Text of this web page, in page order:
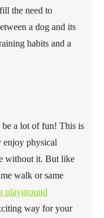
the need to
a dog and its
habits and a
be a lot of fun! This is
enjoy physical
without it. But like
walk or same
playground
way for your